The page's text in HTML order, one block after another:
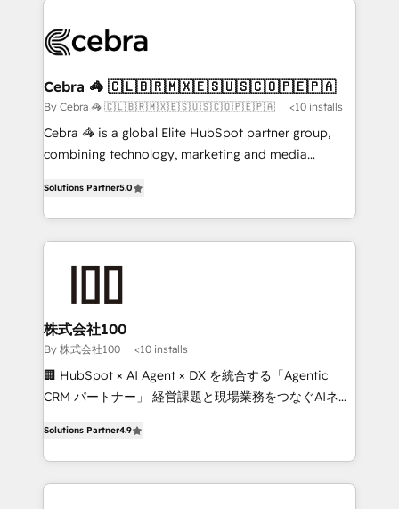
implementations, and 5,000+ pages ✨ CS: Clients
CS: 245% organic growth & +751% new visitors for a
full-funnel HubSpot project ✨ CS: 415% conversion
boost with a new HubSpot site Recognized leaders:
🏆 HubSpot Platform Migration Impact Award 🏆
Inbound Campaign of the Year 🏆 Gold AVA Digital
Award for Best Website 🌟 Accreditations: CRM
Cebra 🦓 🇨🇱🇧🇷🇲🇽🇪🇸🇺🇸🇨🇴🇵🇪🇵🇦
By Cebra 🦓 🇨🇱🇧🇷🇲🇽🇪🇸🇺🇸🇨🇴🇵🇪🇵🇦 <10 installs
Cebra 🦓 is a global Elite HubSpot partner group,
combining technology, marketing and media
Europe, with teams across 7 countries. Born in Chile,
we combine local insight with international reach to
help businesses grow through technology, creativity,
end solutions that integrate CRM, AI automation,
inbound and loop marketing, content, and digital
creativity. Our multicultural team works in Spanish,
Portuguese, and English to design scalable strategies
that drive measurable growth. 🌎 Highlights: • 10+
Platform Migration Excellence. • Top 3 Partner of the
Year LATAM 2022, 2023, 2024, 2025. • Partner of the
Solutions Partner5.0
株式会社100
By 株式会社100 <10 installs
🏢 HubSpot × AI Agent × DX を統合する「Agentic
CRM パートナー」 経営課題と現場業務をつなぐAIネイ
力で顧客フロント業務を再設計します。 💡 100inc は何
をする会社か？ HubSpotを共通基盤に、AIエージェン
トを組み込んだ顧客フロント業務（マーケティング・営
Solutions Partner4.9